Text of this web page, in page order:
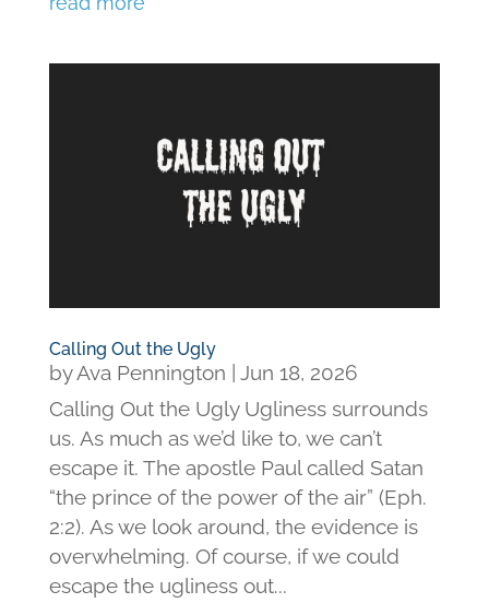
Calling Out the Ugly
byAva Pennington
Jun 18, 2026
Calling Out the Ugly Ugliness surrounds
us. As much as we’d like to, we can’t
escape it. The apostle Paul called Satan
“the prince of the power of the air” (Eph.
2:2). As we look around, the evidence is
overwhelming. Of course, if we could
escape the ugliness out...